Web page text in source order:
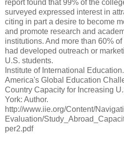
report found that 99% of the
surveyed expressed interest in
citing in part a desire to become
and promote research and
institutions. And more than 60%
had developed outreach or
U.S. students.
Institute of International
America's Global Education
Country Capacity for Increasing
York: Author.
http://www.iie.org/Content/
Evaluation/
per2.pdf